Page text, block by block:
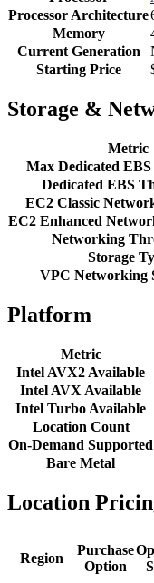
Processor Architecture
Memory
Current Generation
Starting Price
Storage &
Metric
Max Dedicated
Dedicated EBS
EC2 Classic
EC2 Enhanced
Networking
Storage
VPC Networking
Platform
Metric
Intel AVX2 Available
Intel AVX Available
Intel Turbo Available
Location Count
On-Demand Supported
Bare Metal
Location
Region
Purchase
Option